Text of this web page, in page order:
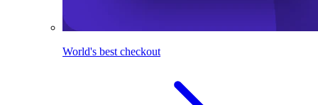
World's best checkout